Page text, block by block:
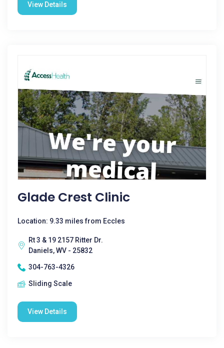
View Details
Glade Crest Clinic
Location: 9.33 miles from Eccles
Rt 3 & 19 2157 Ritter Dr.
Daniels, WV - 25832
304-763-4326
Sliding Scale
View Details